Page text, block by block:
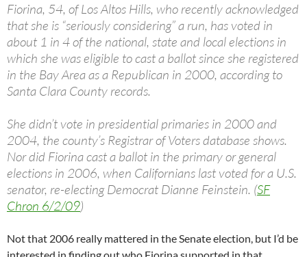
Fiorina, 54, of Los Altos Hills, who recently acknowledged
that she is “seriously considering” a run, has voted in
about 1 in 4 of the national, state and local elections in
which she was eligible to cast a ballot since she registered
in the Bay Area as a Republican in 2000, according to
Santa Clara County records.
She didn’t vote in presidential primaries in 2000 and
2004, the county’s Registrar of Voters database shows.
Nor did Fiorina cast a ballot in the primary or general
elections in 2006, when Californians last voted for a U.S.
senator, re-electing Democrat Dianne Feinstein. (SF
Chron 6/2/09)
Not that 2006 really mattered in the Senate election, but I’d be